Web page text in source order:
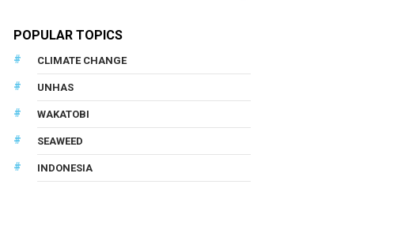
POPULAR TOPICS
CLIMATE CHANGE
UNHAS
WAKATOBI
SEAWEED
INDONESIA